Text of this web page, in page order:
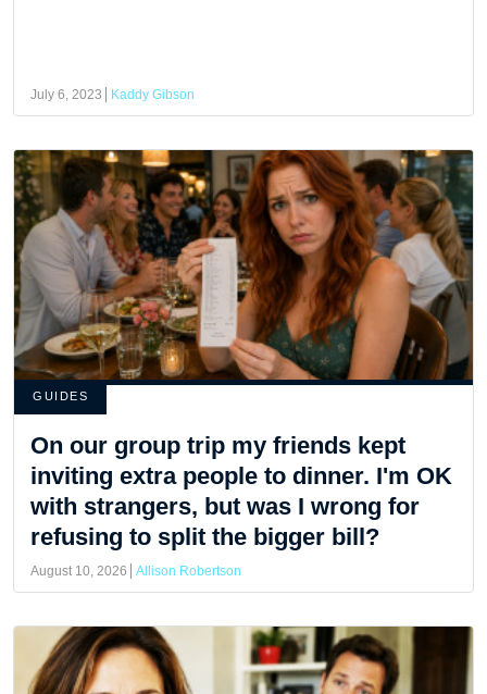
July 6, 2023 Kaddy Gibson
GUIDES
On our group trip my friends kept
inviting extra people to dinner. I'm OK
with strangers, but was I wrong for
refusing to split the bigger bill?
August 10, 2026 Allison Robertson